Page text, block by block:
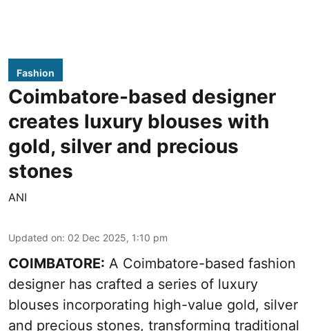
Fashion
Coimbatore-based designer
creates luxury blouses with
gold, silver and precious
stones
ANI
Updated on: 02 Dec 2025, 1:10 pm
COIMBATORE: A Coimbatore-based fashion
designer has crafted a series of luxury
blouses incorporating high-value gold, silver
and precious stones, transforming traditional